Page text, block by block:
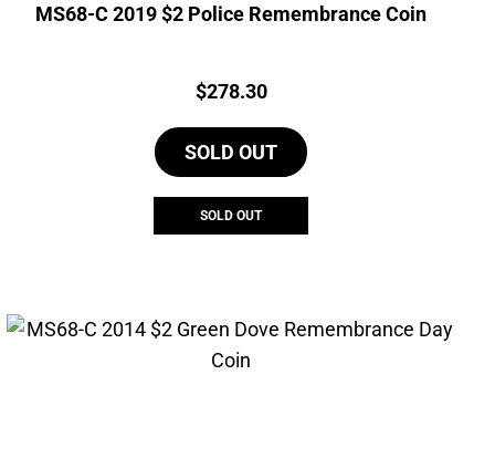
MS68-C 2019 $2 Police Remembrance Coin
Price:
$278.30
SOLD OUT
SOLD OUT